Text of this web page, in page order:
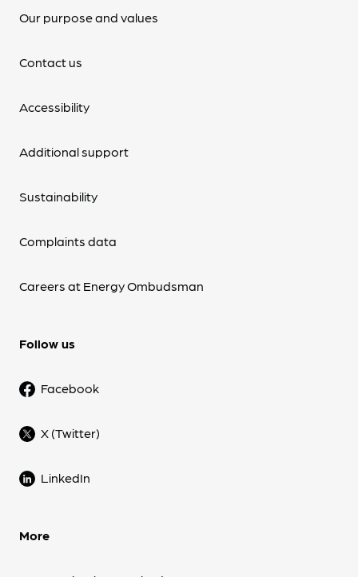
Our purpose and values
Contact us
Accessibility
Additional support
Sustainability
Complaints data
Careers at Energy Ombudsman
Follow us
Facebook
X (Twitter)
LinkedIn
More